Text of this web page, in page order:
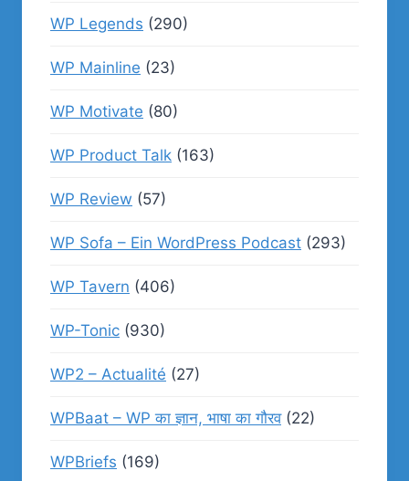
WP Legends (290)
WP Mainline (23)
WP Motivate (80)
WP Product Talk (163)
WP Review (57)
WP Sofa – Ein WordPress Podcast (293)
WP Tavern (406)
WP-Tonic (930)
WP2 – Actualité (27)
WPBaat – WP का ज्ञान, भाषा का गौरव(22)
WPBriefs (169)